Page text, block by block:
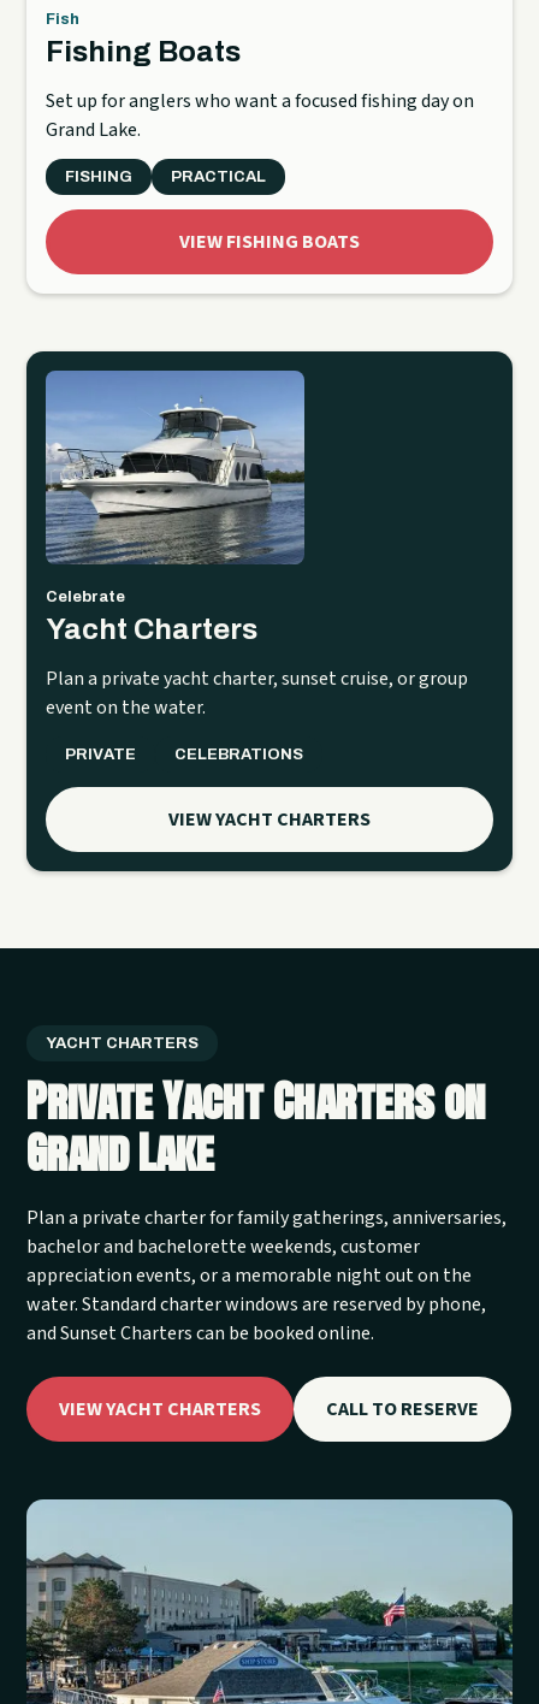
Fish
Fishing Boats
Set up for anglers who want a focused fishing day on
Grand Lake.
FISHING PRACTICAL
VIEW FISHING BOATS
Celebrate
Yacht Charters
Plan a private yacht charter, sunset cruise, or group
event on the water.
PRIVATE CELEBRATIONS
VIEW YACHT CHARTERS
YACHT CHARTERS
Private Yacht Charters on
Grand Lake
Plan a private charter for family gatherings, anniversaries,
bachelor and bachelorette weekends, customer
appreciation events, or a memorable night out on the
water. Standard charter windows are reserved by phone,
and Sunset Charters can be booked online.
VIEW YACHT CHARTERS CALL TO RESERVE